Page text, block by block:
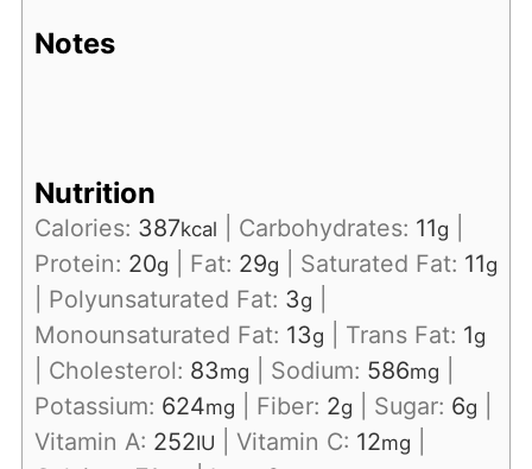
Notes
Nutrition
Calories: 387kcal Carbohydrates: 11g
Protein: 20g Fat: 29g Saturated Fat: 11g
Polyunsaturated Fat: 3g
Monounsaturated Fat: 13g Trans Fat: 1g
Cholesterol: 83mg Sodium: 586mg
Potassium: 624mg Fiber: 2g Sugar: 6g
Vitamin A: 252IU Vitamin C: 12mg